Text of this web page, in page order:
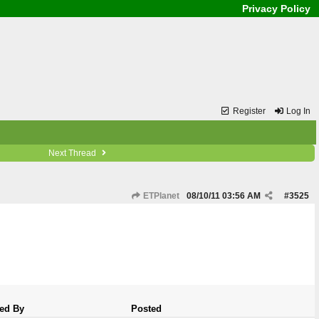
Privacy Policy
Register Log In
Next Thread
ETPlanet #3525
08/10/11 03:56 AM
By Posted